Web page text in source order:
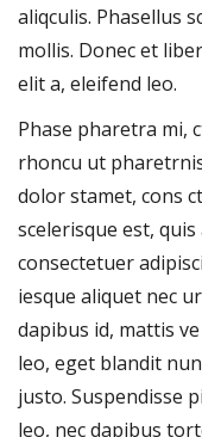
aliqculis. Phasellus
mollis. Donec et
elit a, eleifend leo.
Phase pharetra mi,
rhoncu ut
dolor stamet, cons
scelerisque est,
consectetuer
iesque aliquet nec
dapibus id, mattis
leo, eget blandit
justo. Suspendisse
leo, nec dapibus